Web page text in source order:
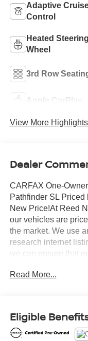
Adaptive
Control
Heated Steering
Wheel
3rd Row
Apple CarPlay
View More
Dealer
CARFAX One-
Pathfinder SL
New Price!At Reed
our vehicles are
the market. We use
research internet
we can ensure that
start searching for
Report, Plus 1 Year
Powered Nissan
Read More...
Eligible